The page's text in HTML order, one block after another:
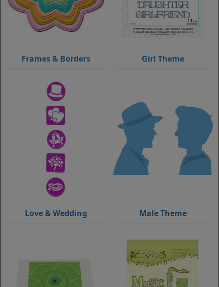
Frames & Borders Girl Theme
Love & Wedding Male Theme